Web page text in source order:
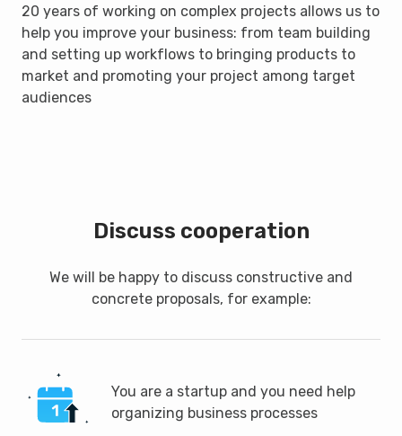
20 years of working on complex projects allows us to
help you improve your business: from team building
and setting up workflows to bringing products to
market and promoting your project among target
audiences
Discuss cooperation
We will be happy to discuss constructive and
concrete proposals, for example:
You are a startup and you need help
organizing business processes